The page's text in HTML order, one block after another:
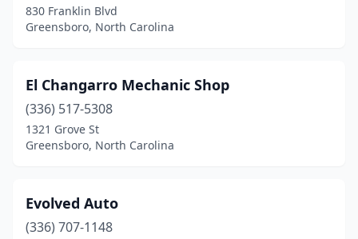
830 Franklin Blvd
Greensboro, North Carolina
El Changarro Mechanic Shop
(336) 517-5308
1321 Grove St
Greensboro, North Carolina
Evolved Auto
(336) 707-1148